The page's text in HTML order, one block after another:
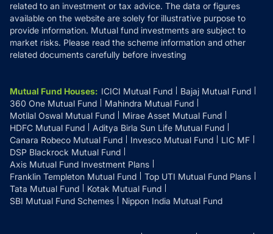
related to an investment or tax advice. The data or figures
available on the website are solely for illustrative purpose to
provide information. Mutual fund investments are subject to
market risks. Please read the scheme information and other
related documents carefully before investing
Mutual Fund Houses: ICICI Mutual Fund
Bajaj Mutual Fund
360 One Mutual Fund
Mahindra Mutual Fund
Motilal Oswal Mutual Fund
Mirae Asset Mutual Fund
HDFC Mutual Fund
Aditya Birla Sun Life Mutual Fund
Canara Robeco Mutual Fund
Invesco Mutual Fund
LIC MF
DSP Blackrock Mutual Fund
Axis Mutual Fund Investment Plans
Franklin Templeton Mutual Fund
Top UTI Mutual Fund Plans
Tata Mutual Fund
Kotak Mutual Fund
SBI Mutual Fund Schemes
Nippon India Mutual Fund